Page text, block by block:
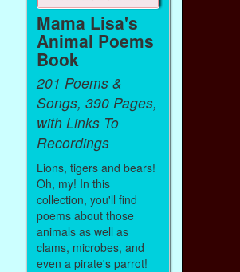
Mama Lisa's
Animal Poems
Book
201 Poems &
Songs, 390 Pages,
with Links To
Recordings
Lions, tigers and bears!
Oh, my! In this
collection, you'll find
poems about those
animals as well as
clams, microbes, and
even a pirate's parrot!